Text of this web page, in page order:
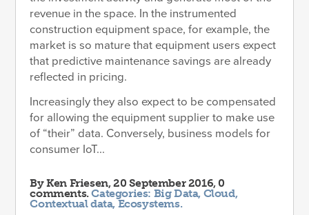
revenue in the space. In the instrumented
construction equipment space, for example, the
market is so mature that equipment users expect
that predictive maintenance savings are already
reflected in pricing.
Increasingly they also expect to be compensated
for allowing the equipment supplier to make use
of “their” data. Conversely, business models for
consumer IoT...
ByKen Friesen, 20 September 2016, 0
comments.Categories: Big Data, Cloud,
Contextual data,Ecosystems.